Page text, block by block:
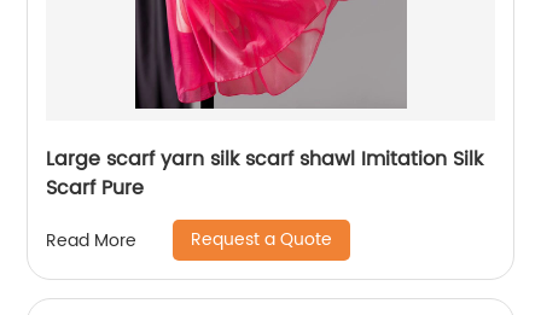
Large scarf yarn silk scarf shawl Imitation Silk
Scarf Pure
Read More Request a Quote